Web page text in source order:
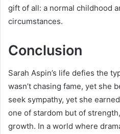
gift of all: a normal childhood
circumstances.
Conclusion
Sarah Aspin’s life defies the
wasn’t chasing fame, yet she
seek sympathy, yet she
one of stardom but of
growth. In a world where